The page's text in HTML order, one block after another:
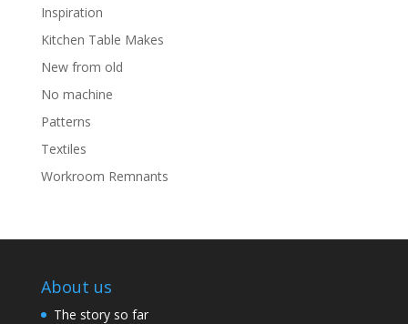
Inspiration
Kitchen Table Makes
New from old
No machine
Patterns
Textiles
Workroom Remnants
About us
The story so far